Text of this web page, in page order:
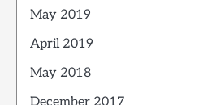
May 2019
April 2019
May 2018